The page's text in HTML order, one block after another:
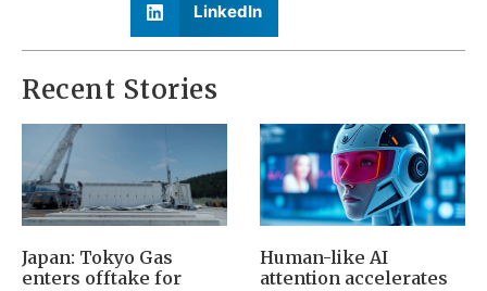
LinkedIn
Recent Stories
Japan: Tokyo Gas
enters offtake for
Human-like AI
attention accelerates